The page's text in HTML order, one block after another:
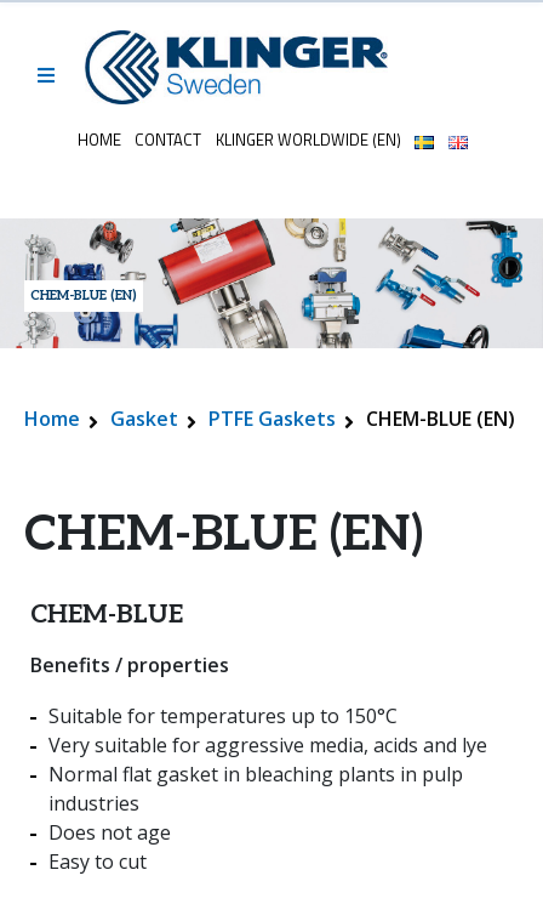
HOME CONTACT KLINGER WORLDWIDE (EN)
CHEM-BLUE (EN)
Home Gasket PTFE Gaskets CHEM-BLUE (EN)
CHEM-BLUE (EN)
CHEM-BLUE
Benefits / properties
Suitable for temperatures up to 150°C
Very suitable for aggressive media, acids and lye
Normal flat gasket in bleaching plants in pulp
industries
Does not age
Easy to cut